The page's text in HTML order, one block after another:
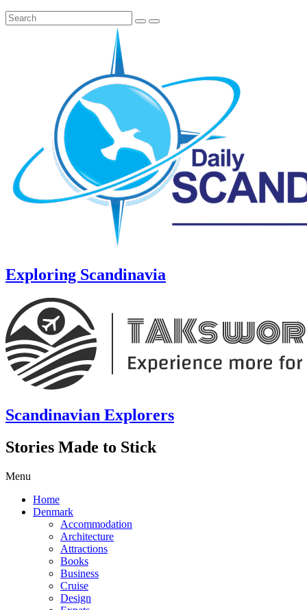
Exploring Scandinavia
Scandinavian Explorers
Stories Made to Stick
Menu
Home
Denmark
Accommodation
Architecture
Attractions
Books
Business
Cruise
Design